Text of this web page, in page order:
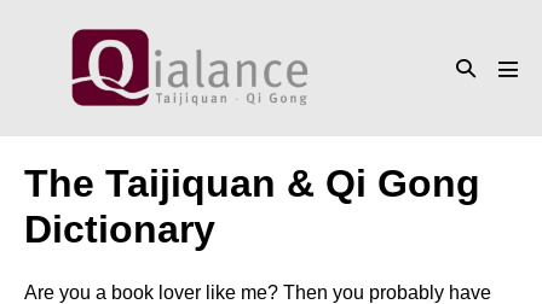
Search
The Taijiquan & Qi Gong
Dictionary
Are you a book lover like me? Then you probably have